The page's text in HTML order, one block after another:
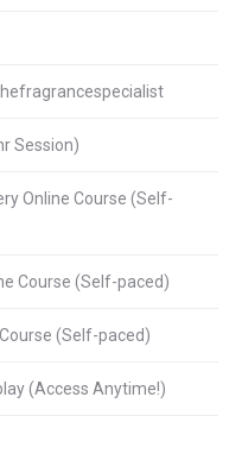
Session)
Online Course (Self-
Course (Self-paced)
(Self-paced)
(Access Anytime!)